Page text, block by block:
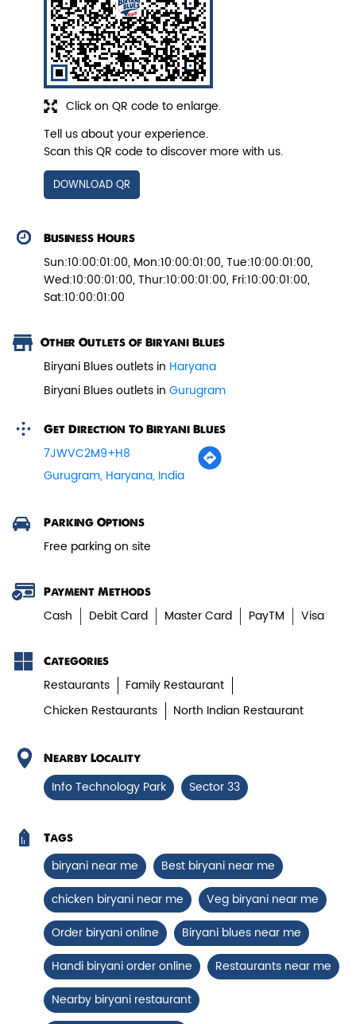
Veg Biryani
Garden fresh vegetables marinated in
Biryani Blues home made spic...
Paneer Tikka Biryani
Smoky paneer tikka layered with
aromatic biryani—pure veg perfe...
Chicken Biryani Boneless
Tender boneless chicken cooked in
aromatic biryani for a rich, ef...
Click on QR code to enlarge.
Tell us about your experience.
Scan this QR code to discover more with us.
DOWNLOAD QR
Business Hours
Sun:10:00:01:00, Mon:10:00:01:00, Tue:10:00:01:00,
Wed:10:00:01:00, Thur:10:00:01:00, Fri:10:00:01:00,
Sat:10:00:01:00
Other Outlets of Biryani Blues
Biryani Blues outlets in Haryana
Biryani Blues outlets in Gurugram
Get Direction To Biryani Blues
7JWVC2M9+H8
Gurugram, Haryana, India
Parking Options
Free parking on site
Payment Methods
Cash Debit Card Master Card PayTM Visa
Categories
Restaurants
Family Restaurant
Chicken Restaurants
North Indian Restaurant
Nearby Locality
Info Technology Park Sector 33
Tags
biryani near me
Best biryani near me
chicken biryani near me
Veg biryani near me
Order biryani online
Biryani blues near me
Handi biryani order online
Restaurants near me
Nearby biryani restaurant